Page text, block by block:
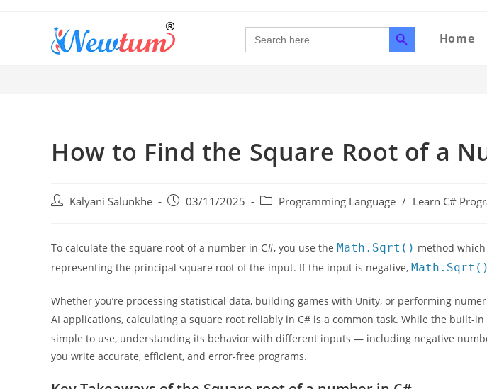
Search
for:
SEARCH BUTTON
Home
How to Find the Square Root of a
Kalyani Salunkhe 03/11/2025 Programming Language / Learn C#
To calculate the square root of a number in C#, you use the Math.Sqrt() method
representing the principal square root of the input. If the input is negative, Math.Sqrt()
Whether you’re processing statistical data, building games with Unity, or performing
AI applications, calculating a square root reliably in C# is a common task. While the built-in
simple to use, understanding its behavior with different inputs — including negative
you write accurate, efficient, and error-free programs.